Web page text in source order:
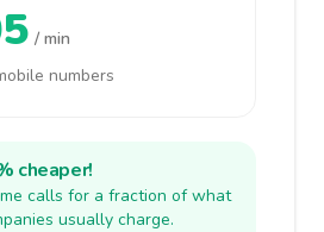
/ min
numbers
cheaper!
calls for a fraction of what
usually charge.